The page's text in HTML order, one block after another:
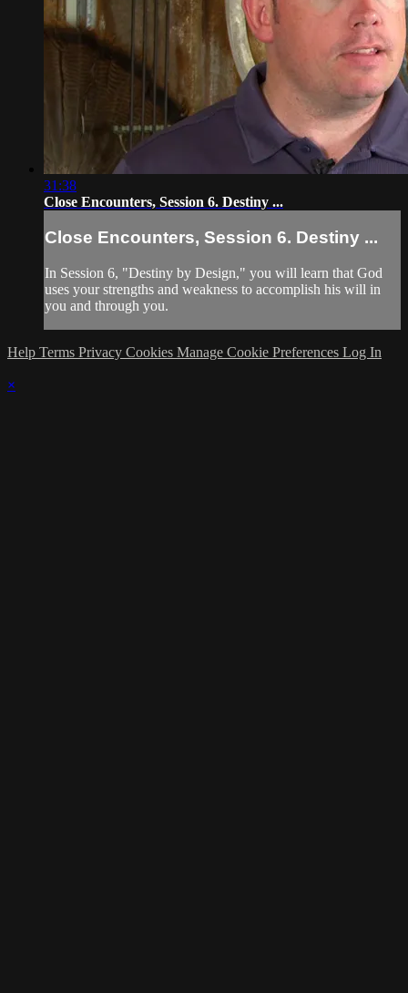
31:38
Close Encounters, Session 6. Destiny ...
Close Encounters, Session 6. Destiny ...
In Session 6, "Destiny by Design," you will learn that God
uses your strengths and weakness to accomplish his will in
you and through you.
Help Terms Privacy Cookies Manage Cookie Preferences Log In
×